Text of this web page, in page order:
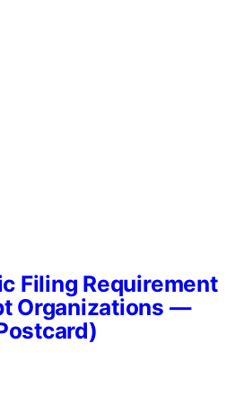
Filing Requirement
Organizations —